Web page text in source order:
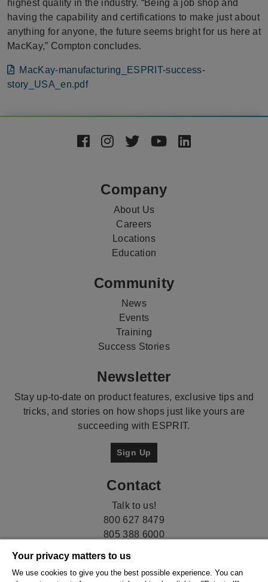
highest quality in the industry. “Being a job shop and
having the capability and certifications to make just about
anything for anyone, the future seems bright for us here at
MacKay,” Compton concludes.
FileMacKay-manufacturing_ESPRIT-success-
story_USA_en.pdf
Company
About Us
Careers
Locations
Education
Community
News
Events
Training
Success Stories
Newsletter
Stay up-to-date on product features, exclusive tips and
tricks, and stories on how shops just like yours are
succeeding with ESPRIT.
Sign Up
Contact
Talk to us!
800 627 8479
805 388 6000
Your privacy matters to us
We use cookies to give you the best possible experience. You can